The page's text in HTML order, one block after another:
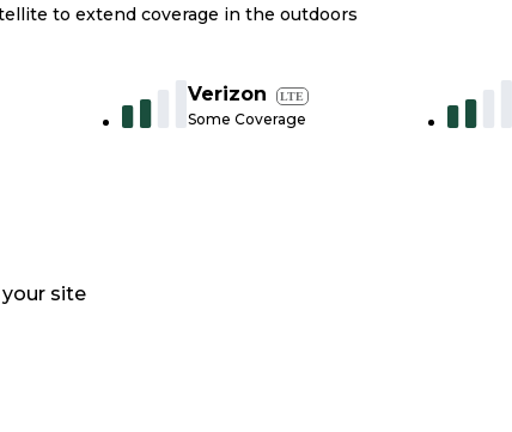
to extend coverage in the outdoors
Verizon LTE
Some Coverage
site